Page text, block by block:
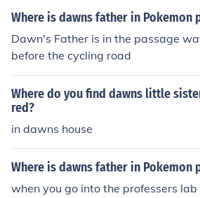
Where is dawns father in Pokemon
Dawn's Father is in the passage
before the cycling road
Where do you find dawns little
red?
in dawns house
Where is dawns father in Pokemon
when you go into the professers